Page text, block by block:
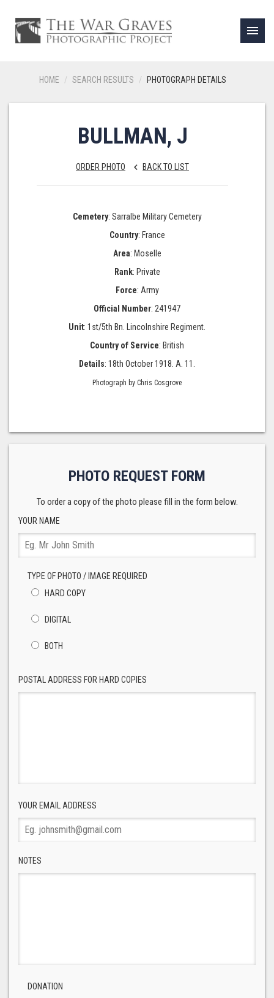
menu
HOME SEARCH RESULTS PHOTOGRAPH DETAILS
BULLMAN, J
ORDER PHOTO keyboard_arrow_left BACK TO LIST
Cemetery: Sarralbe Military Cemetery
Country: France
Area: Moselle
Rank: Private
Force: Army
Official Number: 241947
Unit: 1st/5th Bn. Lincolnshire Regiment.
Country of Service: British
Details: 18th October 1918. A. 11.
Photograph by Chris Cosgrove
PHOTO REQUEST FORM
To order a copy of the photo please fill in the form below.
YOUR NAME
TYPE OF PHOTO / IMAGE REQUIRED
HARD COPY
DIGITAL
BOTH
POSTAL ADDRESS FOR HARD COPIES
YOUR EMAIL ADDRESS
NOTES
DONATION